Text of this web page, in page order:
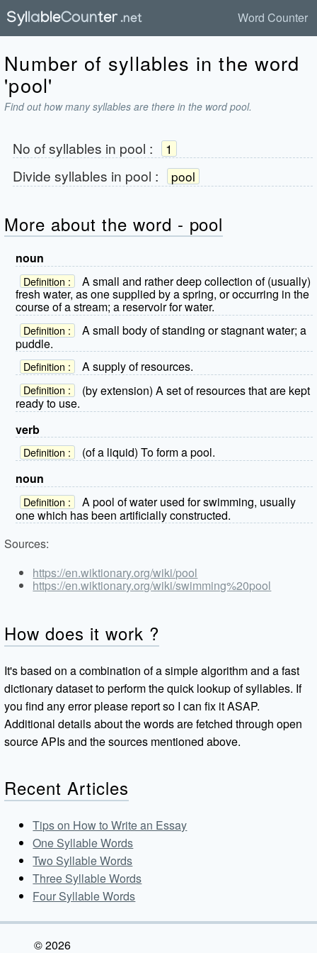
Word Counter
Number of syllables in the word
'pool'
Find out how many syllables are there in the word pool.
No of syllables in pool : 1
Divide syllables in pool : pool
More about the word - pool
noun
Definition :
A small and rather deep collection of (usually)
fresh water, as one supplied by a spring, or occurring in the
course of a stream; a reservoir for water.
Definition :
A small body of standing or stagnant water; a
puddle.
Definition : A supply of resources.
Definition :
(by extension) A set of resources that are kept
ready to use.
verb
Definition :
(of a liquid) To form a pool.
noun
Definition :
A pool of water used for swimming, usually
one which has been artificially constructed.
Sources:
https://en.wiktionary.org/wiki/pool
https://en.wiktionary.org/wiki/swimming%20pool
How does it work ?
It's based on a combination of a simple algorithm and a fast
dictionary dataset to perform the quick lookup of syllables. If
you find any error please report so I can fix it ASAP.
Additional details about the words are fetched through open
source APIs and the sources mentioned above.
Recent Articles
Tips on How to Write an Essay
One Syllable Words
Two Syllable Words
Three Syllable Words
Four Syllable Words
© 2026